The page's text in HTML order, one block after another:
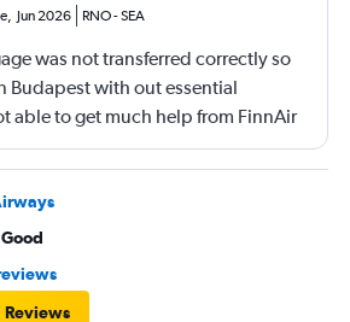
, Jun 2026 RNO-SEA
was not transferred correctly so
Budapest with out essential
able to get much help from FinnAir
from Seattle is on periodic.
Good
Reviews